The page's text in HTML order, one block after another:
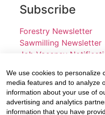
Subscribe
Forestry Newsletter
Sawmilling Newsletter
Job Vacancy
Fevertree Media (Pty) Ltd
marketing across its 3
www.forestry.co.za,
We use cookies to personalize
media features and to analyze
information about your use of
advertising and analytics
information that you have